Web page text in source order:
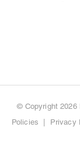
© Copyright 2026
Policies
Privacy